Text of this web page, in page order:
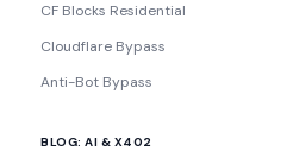
CF Blocks Residential
Cloudflare Bypass
Anti-Bot Bypass
BLOG: AI & X402